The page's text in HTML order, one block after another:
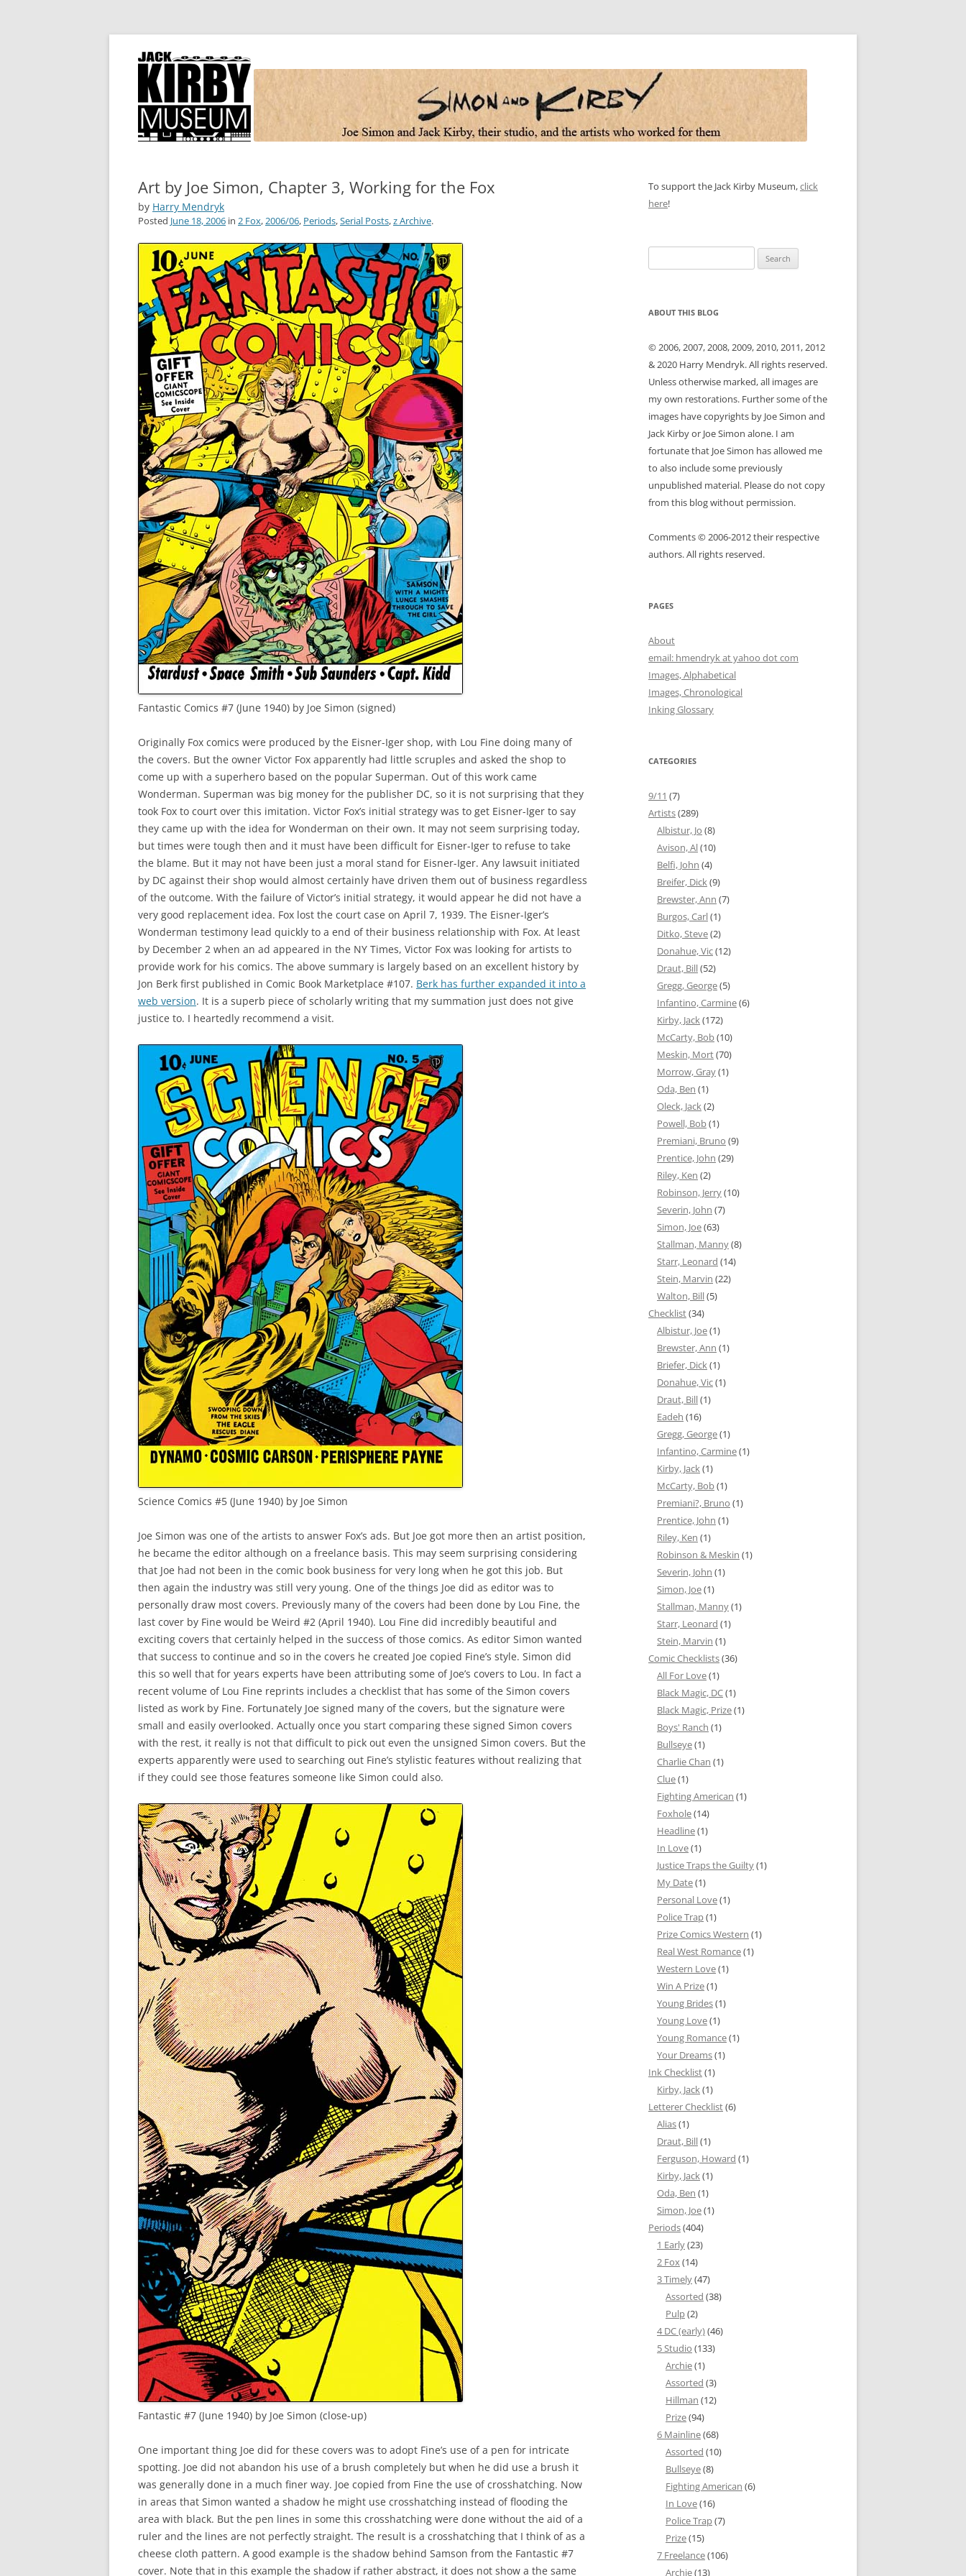
Simon and Kirby
Joe Simon and Jack Kirby, their studio, and the artists who worked for them
Art by Joe Simon, Chapter 3, Working for the Fox
by Harry Mendryk
Posted June 18, 2006 in 2 Fox,2006/06, Periods,Serial Posts,z Archive.
Fantastic Comics #7 (June 1940) by Joe Simon (signed)
Originally Fox comics were produced by the Eisner-Iger shop, with Lou Fine doing many of
the covers. But the owner Victor Fox apparently had little scruples and asked the shop to
come up with a superhero based on the popular Superman. Out of this work came
Wonderman. Superman was big money for the publisher DC, so it is not surprising that they
took Fox to court over this imitation. Victor Fox’s initial strategy was to get Eisner-Iger to say
they came up with the idea for Wonderman on their own. It may not seem surprising today,
but times were tough then and it must have been difficult for Eisner-Iger to refuse to take
the blame. But it may not have been just a moral stand for Eisner-Iger. Any lawsuit initiated
by DC against their shop would almost certainly have driven them out of business regardless
of the outcome. With the failure of Victor’s initial strategy, it would appear he did not have a
very good replacement idea. Fox lost the court case on April 7, 1939. The Eisner-Iger’s
Wonderman testimony lead quickly to a end of their business relationship with Fox. At least
by December 2 when an ad appeared in the NY Times, Victor Fox was looking for artists to
provide work for his comics. The above summary is largely based on an excellent history by
Jon Berk first published in Comic Book Marketplace #107. Berk has further expanded it into a
web version. It is a superb piece of scholarly writing that my summation just does not give
justice to. I heartedly recommend a visit.
Science Comics #5 (June 1940) by Joe Simon
Joe Simon was one of the artists to answer Fox’s ads. But Joe got more then an artist position,
he became the editor although on a freelance basis. This may seem surprising considering
that Joe had not been in the comic book business for very long when he got this job. But
then again the industry was still very young. One of the things Joe did as editor was to
personally draw most covers. Previously many of the covers had been done by Lou Fine, the
last cover by Fine would be Weird #2 (April 1940). Lou Fine did incredibly beautiful and
exciting covers that certainly helped in the success of those comics. As editor Simon wanted
that success to continue and so in the covers he created Joe copied Fine’s style. Simon did
this so well that for years experts have been attributing some of Joe’s covers to Lou. In fact a
recent volume of Lou Fine reprints includes a checklist that has some of the Simon covers
listed as work by Fine. Fortunately Joe signed many of the covers, but the signature were
small and easily overlooked. Actually once you start comparing these signed Simon covers
with the rest, it really is not that difficult to pick out even the unsigned Simon covers. But the
experts apparently were used to searching out Fine’s stylistic features without realizing that
if they could see those features someone like Simon could also.
Fantastic #7 (June 1940) by Joe Simon (close-up)
One important thing Joe did for these covers was to adopt Fine’s use of a pen for intricate
spotting. Joe did not abandon his use of a brush completely but when he did use a brush it
was generally done in a much finer way. Joe copied from Fine the use of crosshatching. Now
in areas that Simon wanted a shadow he might use crosshatching instead of flooding the
area with black. But the pen lines in some this crosshatching were done without the aid of a
ruler and the lines are not perfectly straight. The result is a crosshatching that I think of as a
cheese cloth pattern. A good example is the shadow behind Samson from the Fantastic #7
cover. Note that in this example the shadow if rather abstract, it does not show a the same
To support the Jack Kirby Museum,click
here!
for:
ABOUT THIS BLOG
© 2006, 2007, 2008, 2009, 2010, 2011, 2012
& 2020 Harry Mendryk. All rights reserved.
Unless otherwise marked, all images are
my own restorations. Further some of the
images have copyrights by Joe Simon and
Jack Kirby or Joe Simon alone. I am
fortunate that Joe Simon has allowed me
to also include some previously
unpublished material. Please do not copy
from this blog without permission.
Comments © 2006-2012 their respective
authors. All rights reserved.
PAGES
About
email: hmendryk at yahoo dot com
Images, Alphabetical
Images, Chronological
Inking Glossary
CATEGORIES
9/11 (7)
Artists(289)
Albistur, Jo (8)
Avison, Al(10)
Belfi, John (4)
Breifer, Dick(9)
Brewster, Ann (7)
Burgos, Carl(1)
Ditko, Steve(2)
Donahue, Vic(12)
Draut, Bill(52)
Gregg, George(5)
Infantino, Carmine(6)
Kirby, Jack(172)
McCarty, Bob(10)
Meskin, Mort(70)
Morrow, Gray(1)
Oda, Ben (1)
Oleck, Jack(2)
Powell, Bob(1)
Premiani, Bruno (9)
Prentice, John (29)
Riley, Ken (2)
Robinson, Jerry(10)
Severin, John (7)
Simon, Joe(63)
Stallman, Manny(8)
Starr, Leonard (14)
Stein, Marvin (22)
Walton, Bill(5)
Checklist(34)
Albistur, Joe(1)
Brewster, Ann (1)
Briefer, Dick(1)
Donahue, Vic(1)
Draut, Bill(1)
Eadeh (16)
Gregg, George(1)
Infantino, Carmine(1)
Kirby, Jack(1)
McCarty, Bob(1)
Premiani?, Bruno (1)
Prentice, John (1)
Riley, Ken (1)
Robinson & Meskin (1)
Severin, John (1)
Simon, Joe(1)
Stallman, Manny(1)
Starr, Leonard (1)
Stein, Marvin (1)
Comic Checklists(36)
All For Love(1)
Black Magic, DC(1)
Black Magic, Prize(1)
Boys' Ranch (1)
Bullseye(1)
Charlie Chan (1)
Clue(1)
Fighting American (1)
Foxhole(14)
Headline(1)
In Love(1)
Justice Traps the Guilty(1)
My Date(1)
Personal Love(1)
Police Trap(1)
Prize Comics Western (1)
Real West Romance(1)
Western Love(1)
Win A Prize(1)
Young Brides(1)
Young Love(1)
Young Romance(1)
Your Dreams(1)
Ink Checklist(1)
Kirby, Jack(1)
Letterer Checklist(6)
Alias(1)
Draut, Bill(1)
Ferguson, Howard (1)
Kirby, Jack(1)
Oda, Ben (1)
Simon, Joe(1)
Periods(404)
1 Early(23)
2 Fox(14)
3 Timely(47)
Assorted (38)
Pulp(2)
4 DC (early)(46)
5 Studio (133)
Archie(1)
Assorted (3)
Hillman (12)
Prize(94)
6 Mainline(68)
Assorted (10)
Bullseye(8)
Fighting American (6)
In Love(16)
Police Trap(7)
Prize(15)
7 Freelance(106)
Archie(13)